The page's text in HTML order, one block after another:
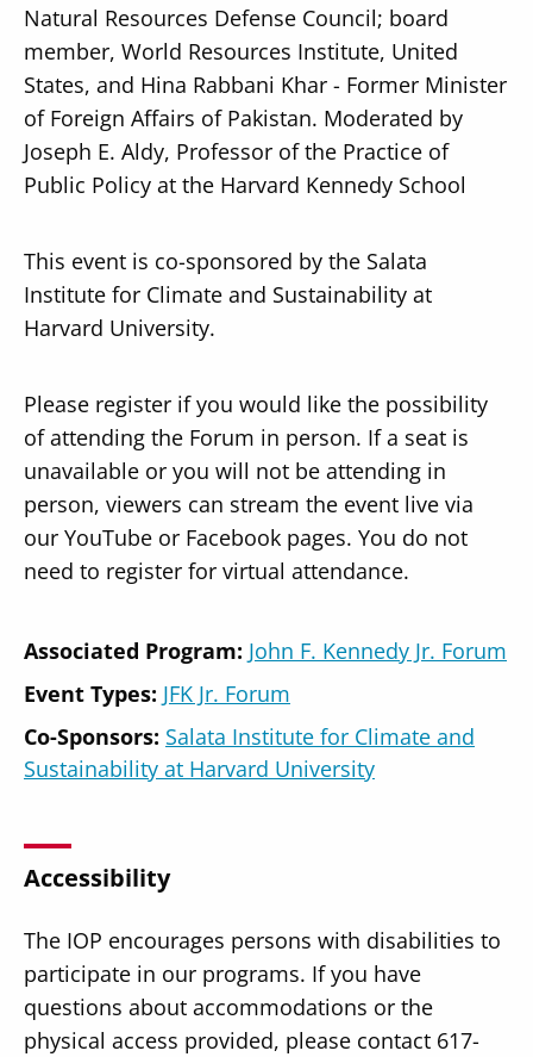
Associated Program: John F. Kennedy Jr. Forum
Event Types: JFK Jr. Forum
Co-Sponsors: Salata Institute for Climate and
Sustainability at Harvard University
Natural Resources Defense Council; board
member, World Resources Institute, United
States, and Hina Rabbani Khar - Former Minister
of Foreign Affairs of Pakistan. Moderated by
Joseph E. Aldy, Professor of the Practice of
Public Policy at the Harvard Kennedy School
This event is co-sponsored by the Salata
Institute for Climate and Sustainability at
Harvard University.
Please register if you would like the possibility
of attending the Forum in person. If a seat is
unavailable or you will not be attending in
person, viewers can stream the event live via
our YouTube or Facebook pages. You do not
need to register for virtual attendance.
Accessibility
The IOP encourages persons with disabilities to
participate in our programs. If you have
questions about accommodations or the
physical access provided, please contact 617-